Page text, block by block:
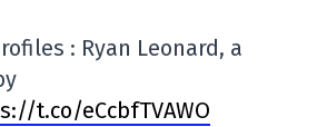
: Ryan Leonard, a
t.co/eCcbfTVAWO